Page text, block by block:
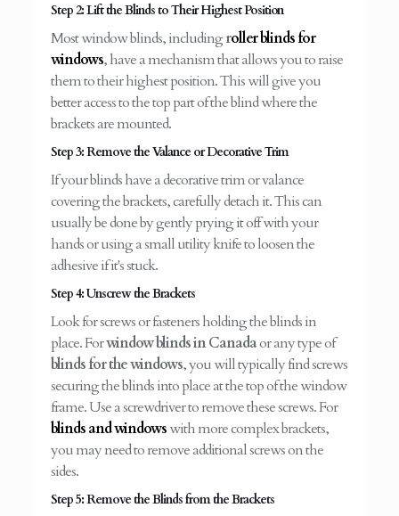
Step 2: Lift the Blinds to Their Highest Position
Most window blinds, includingroller blinds for
windows, have a mechanism that allows you to raise
them to their highest position. This will give you
better access to the top part of the blind where the
brackets are mounted.
Step 3: Remove the Valance or Decorative Trim
If your blinds have a decorative trim or valance
covering the brackets, carefully detach it. This can
usually be done by gently prying it off with your
hands or using a small utility knife to loosen the
adhesive if it's stuck.
Step 4: Unscrew the Brackets
Look for screws or fasteners holding the blinds in
place. Forwindow blinds in Canadaor any type of
blinds for the windows, you will typically find screws
securing the blinds into place at the top of the window
frame. Use a screwdriver to remove these screws. For
blinds and windowswith more complex brackets,
you may need to remove additional screws on the
sides.
Step 5: Remove the Blinds from the Brackets